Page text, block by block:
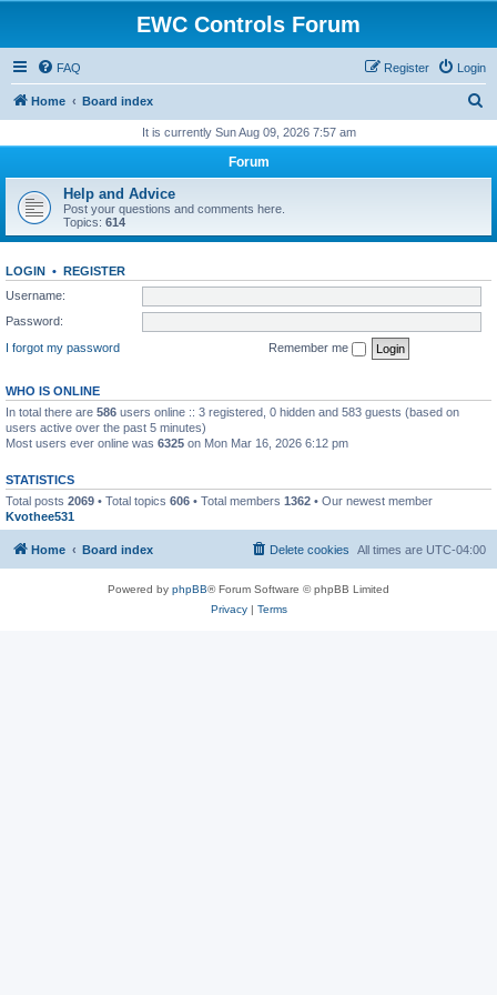
EWC Controls Forum
FAQ Login
Register
Home Board index
r
h
It is currently Sun Aug 09, 2026 7:57 am
Forum
Help and Advice
Post your questions and comments here.
Topics: 614
LOGIN • REGISTER
Username:
Password:
I forgot my password
Remember me
WHO IS ONLINE
In total there are 586 users online :: 3 registered, 0 hidden and 583 guests (based on
users active over the past 5 minutes)
Most users ever online was 6325 on Mon Mar 16, 2026 6:12 pm
STATISTICS
Total posts 2069 • Total topics 606 • Total members 1362 • Our newest member
Kvothee531
Home Board index All times are UTC-04:00
Delete cookies
Powered by phpBB® Forum Software © phpBB Limited
Privacy| Terms